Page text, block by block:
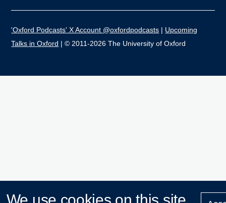
'Oxford Podcasts' X Account @oxfordpodcasts | Upcoming
Talks in Oxford | © 2011-2026 The University of Oxford